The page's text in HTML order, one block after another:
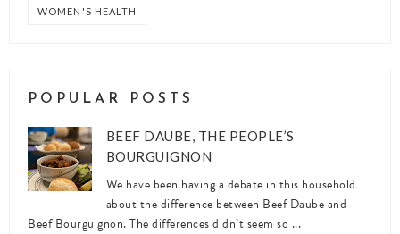
WOMEN'S HEALTH
POPULAR POSTS
BEEF DAUBE, THE PEOPLE’S
BOURGUIGNON
We have been having a debate in this household
about the difference between Beef Daube and
Beef Bourguignon. The differences didn’t seem so ...